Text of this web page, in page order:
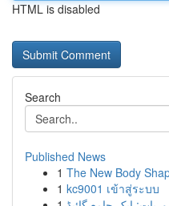
HTML is disabled
Search
Published News
1 The New Body
1 kc9001 เข้าสู่ระบบ